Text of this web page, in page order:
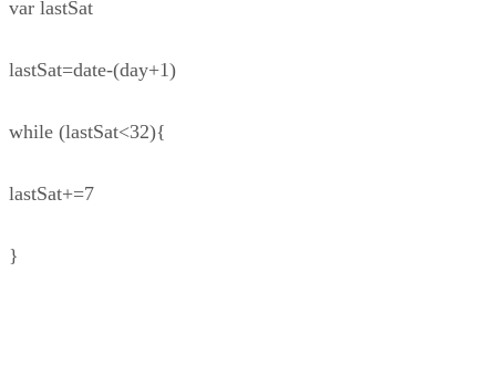
var lastSat
lastSat=date-(day+1)
while (lastSat<32){
lastSat+=7
}